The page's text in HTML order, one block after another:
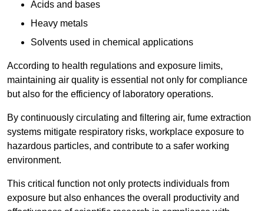
Acids and bases
Heavy metals
Solvents used in chemical applications
According to health regulations and exposure limits,
maintaining air quality is essential not only for compliance
but also for the efficiency of laboratory operations.
By continuously circulating and filtering air, fume extraction
systems mitigate respiratory risks, workplace exposure to
hazardous particles, and contribute to a safer working
environment.
This critical function not only protects individuals from
exposure but also enhances the overall productivity and